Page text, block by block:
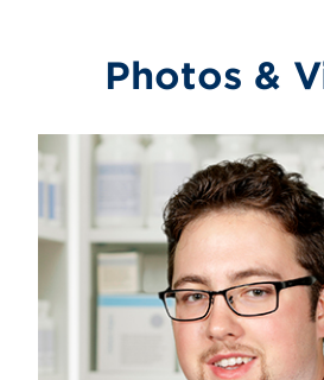
Photos &